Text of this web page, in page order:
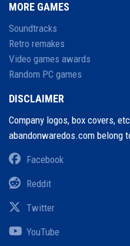
MORE GAMES
Soundtracks
Retro remakes
Video games awards
Random PC games
DISCLAIMER
Company logos, box covers,
abandonwaredos.com belong
Facebook
Reddit
Twitter
YouTube